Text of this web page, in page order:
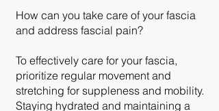
How can you take care of your fascia
and address fascial pain?
To effectively care for your fascia,
prioritize regular movement and
stretching for suppleness and mobility.
Staying hydrated and maintaining a